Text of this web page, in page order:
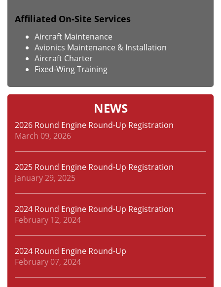
Affiliated On-Site Services
Aircraft Maintenance
Avionics Maintenance & Installation
Aircraft Charter
Fixed-Wing Training
NEWS
2026 Round Engine Round-Up Registration
March 09, 2026
2025 Round Engine Round-Up Registration
January 29, 2025
2024 Round Engine Round-Up Registration
February 12, 2024
2024 Round Engine Round-Up
February 07, 2024